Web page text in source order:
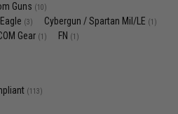
Guns (10)
(3) Cybergun / Spartan Mil/LE (1)
Gear (1) FN (1)
(113)